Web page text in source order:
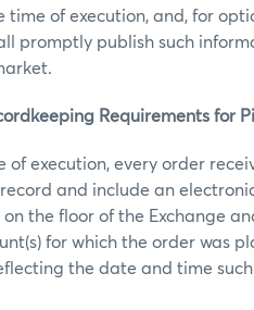
time of execution, and, for
promptly publish such
Requirements for
of execution, every order
and include an
on the floor of the Exchange
for which the order was
the date and time